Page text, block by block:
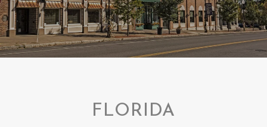
FLORIDA